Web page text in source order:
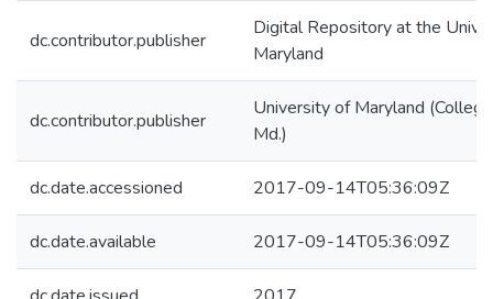
dc.contributor.publisher
Digital Repository at the
Maryland
dc.contributor.publisher
University of Maryland
Md.)
dc.date.accessioned 2017-09-14T05:36:09Z
dc.date.available 2017-09-14T05:36:09Z